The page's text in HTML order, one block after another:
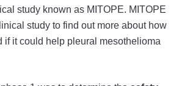
study known as MITOPE. MITOPE
study to find out more about how
if it could help pleural mesothelioma